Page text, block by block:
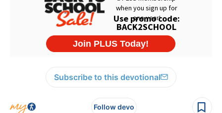
Subscribe to this devotional
Follow devo